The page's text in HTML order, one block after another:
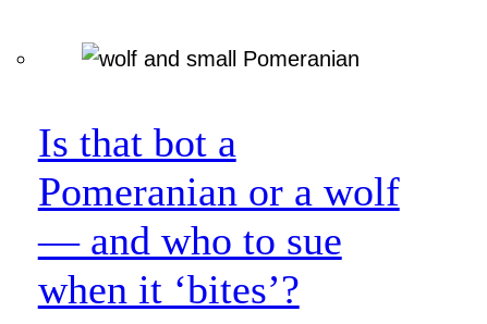
Is that bot a
Pomeranian or a wolf
— and who to sue
when it ‘bites’?